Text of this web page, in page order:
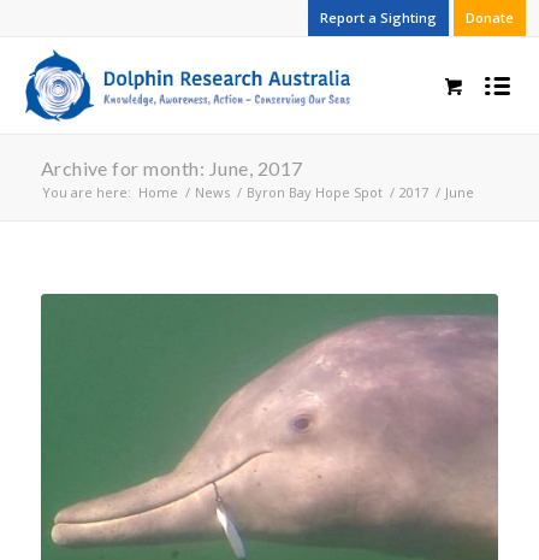
Report a Sighting Donate
Archive for month: June, 2017
You are here: Home / News / Byron Bay Hope Spot / 2017 / June